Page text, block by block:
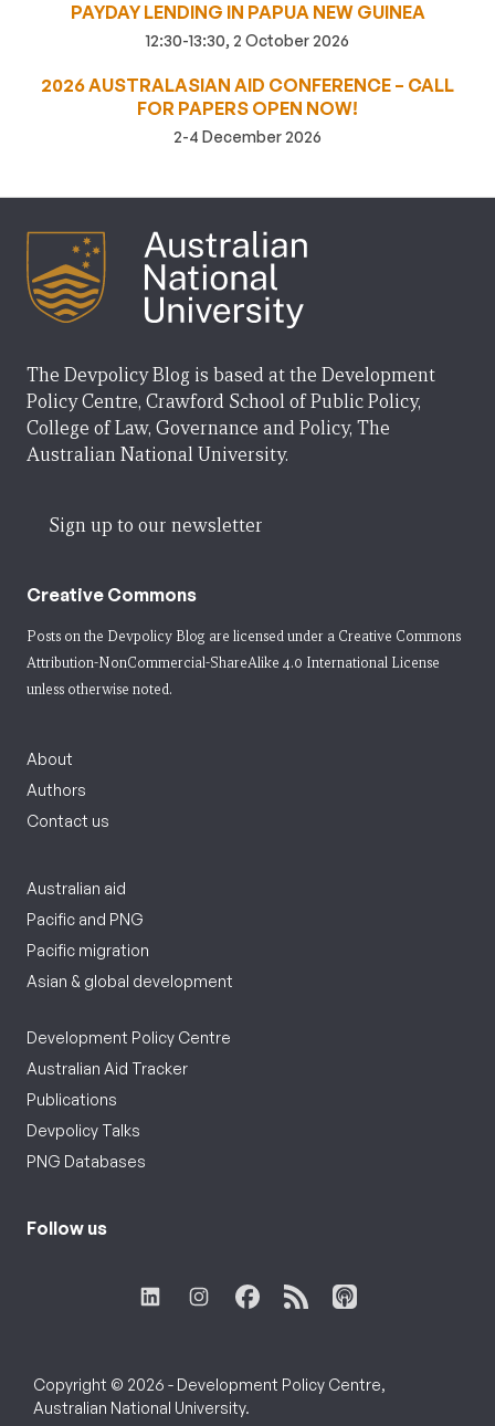
PAYDAY LENDING IN PAPUA NEW GUINEA
12:30-13:30, 2 October 2026
2026 AUSTRALASIAN AID CONFERENCE – CALL
FOR PAPERS OPEN NOW!
2-4 December 2026
The Devpolicy Blog is based at the Development
Policy Centre, Crawford School of Public Policy,
College of Law, Governance and Policy, The
Australian National University.
Sign up to our newsletter
Creative Commons
Posts on the Devpolicy Blog are licensed under a Creative Commons
Attribution-NonCommercial-ShareAlike 4.0 International License
unless otherwise noted.
About
Authors
Contact us
Australian aid
Pacific and PNG
Pacific migration
Asian & global development
Development Policy Centre
Australian Aid Tracker
Publications
Devpolicy Talks
PNG Databases
Follow us
Copyright © 2026 - Development Policy Centre,
Australian National University.